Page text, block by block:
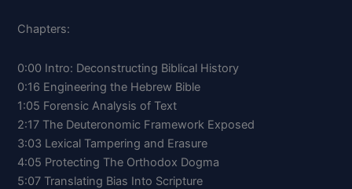
Chapters:
0:00 Intro: Deconstructing Biblical History
0:16 Engineering the Hebrew Bible
1:05 Forensic Analysis of Text
2:17 The Deuteronomic Framework Exposed
3:03 Lexical Tampering and Erasure
4:05 Protecting The Orthodox Dogma
5:07 Translating Bias Into Scripture